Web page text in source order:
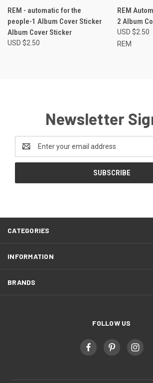
REM - automatic for the
people-1 Album Cover Sticker
Album Cover Sticker
USD $2.50
REM
2 Album
USD $2.50
REM
Newsletter
Email
Address
CATEGORIES
INFORMATION
BRANDS
FOLLOW US